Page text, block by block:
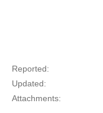
Reported:
Updated:
Attachments: